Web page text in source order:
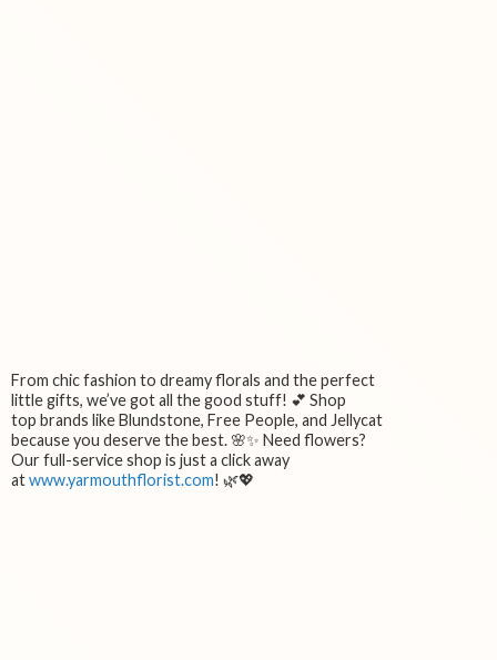
From chic fashion to dreamy florals and the perfect
little gifts, we’ve got all the good stuff! 💕 Shop
top brands like Blundstone, Free People, and Jellycat
because you deserve the best. 🌸✨ Need flowers?
Our full-service shop is just a click away
atwww.yarmouthflorist.com! 🌿💖